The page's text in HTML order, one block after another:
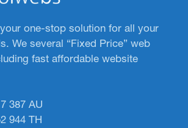
one-stop solution for all your
We several “Fixed Price” web
fast affordable website
387 AU
944 TH